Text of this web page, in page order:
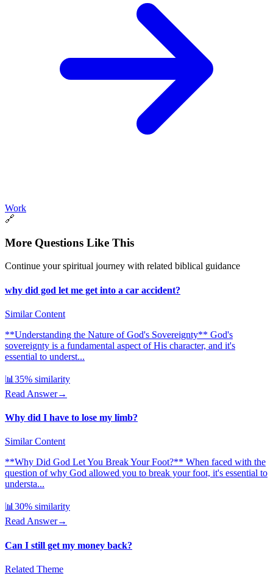
Work
🔗
More Questions Like This
Continue your spiritual journey with related biblical guidance
why did god let me get into a car accident?
Similar Content
**Understanding the Nature of God's Sovereignty** God's
sovereignty is a fundamental aspect of His character, and it's
essential to underst...
📊 35% similarity
Read Answer→
Why did I have to lose my limb?
Similar Content
**Why Did God Let You Break Your Foot?** When faced with the
question of why God allowed you to break your foot, it's essential to
understa...
📊30% similarity
Read Answer→
Can I still get my money back?
Related Theme